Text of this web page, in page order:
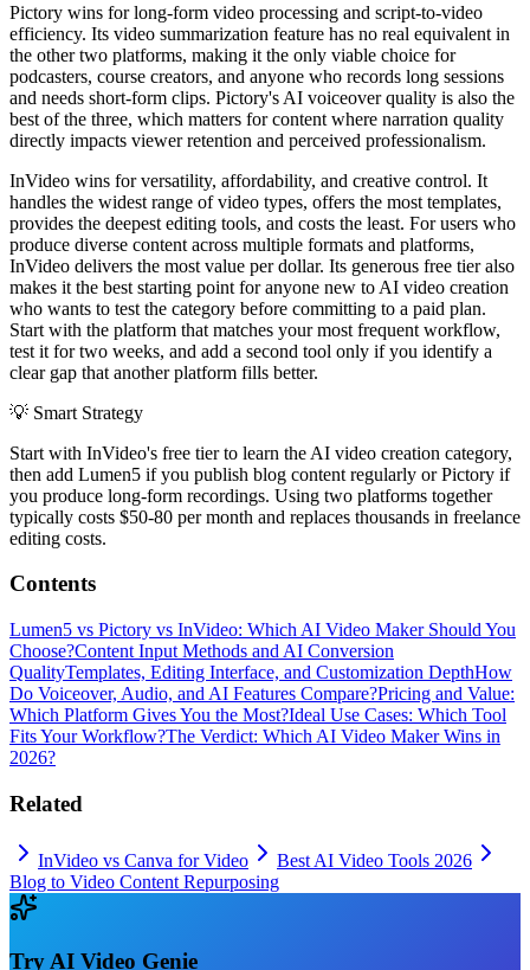
Pictory wins for long-form video processing and script-to-video
efficiency. Its video summarization feature has no real equivalent in
the other two platforms, making it the only viable choice for
podcasters, course creators, and anyone who records long sessions
and needs short-form clips. Pictory's AI voiceover quality is also the
best of the three, which matters for content where narration quality
directly impacts viewer retention and perceived professionalism.
InVideo wins for versatility, affordability, and creative control. It
handles the widest range of video types, offers the most templates,
provides the deepest editing tools, and costs the least. For users who
produce diverse content across multiple formats and platforms,
InVideo delivers the most value per dollar. Its generous free tier also
makes it the best starting point for anyone new to AI video creation
who wants to test the category before committing to a paid plan.
Start with the platform that matches your most frequent workflow,
test it for two weeks, and add a second tool only if you identify a
clear gap that another platform fills better.
💡 Smart Strategy
Start with InVideo's free tier to learn the AI video creation category,
then add Lumen5 if you publish blog content regularly or Pictory if
you produce long-form recordings. Using two platforms together
typically costs $50-80 per month and replaces thousands in freelance
editing costs.
Contents
Lumen5 vs Pictory vs InVideo: Which AI Video Maker Should You
Choose?Content Input Methods and AI Conversion
QualityTemplates, Editing Interface, and Customization DepthHow
Do Voiceover, Audio, and AI Features Compare?Pricing and Value:
Which Platform Gives You the Most?Ideal Use Cases: Which Tool
Fits Your Workflow?The Verdict: Which AI Video Maker Wins in
2026?
Related
InVideo vs Canva for Video
Best AI Video Tools 2026
Blog to Video Content Repurposing
Try AI Video Genie